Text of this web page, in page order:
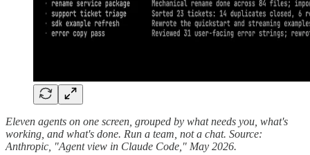
Eleven agents on one screen, grouped by what needs you, what's
working, and what's done. Run a team, not a chat. Source:
Anthropic, "Agent view in Claude Code," May 2026.